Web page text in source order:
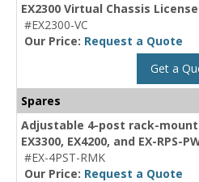
EX2300 Virtual Chassis License
#EX2300-VC
Our Price: Request a Quote
Get a
Spares
Adjustable 4-post rack-mount
EX3300, EX4200, and EX-RPS-
#EX-4PST-RMK
Our Price: Request a Quote